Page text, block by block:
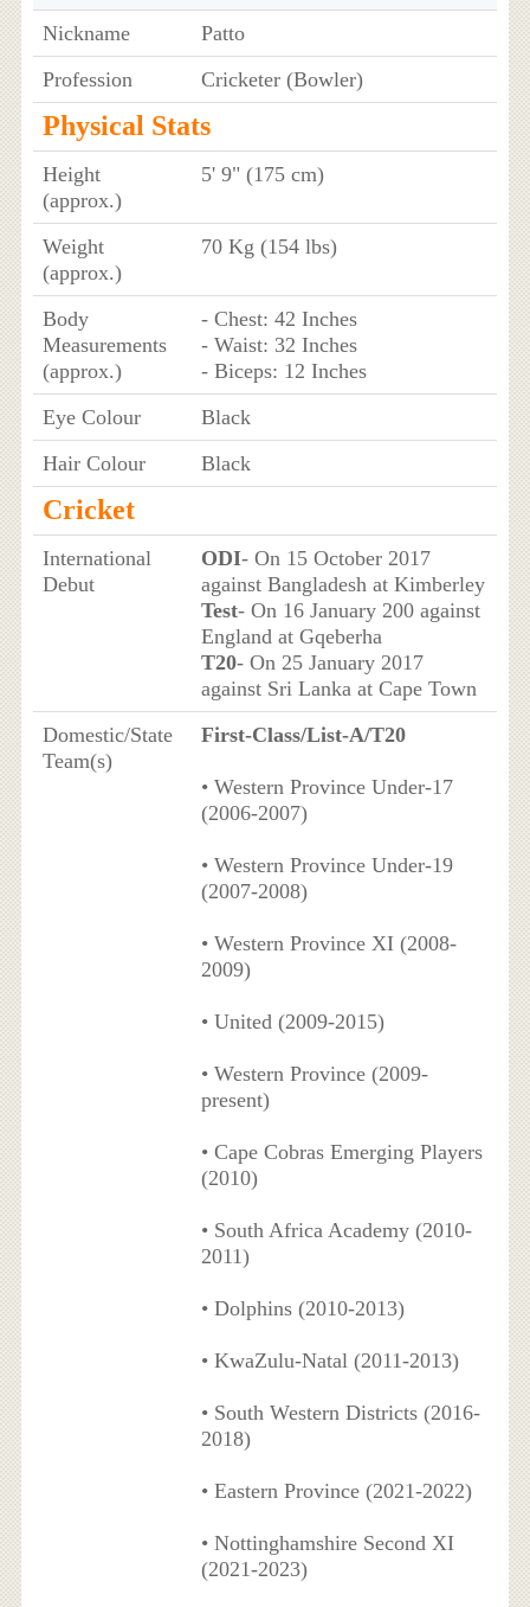
Nickname
Patto
Profession
Cricketer (Bowler)
Physical Stats
Height
(approx.)
5' 9" (175 cm)
Weight
(approx.)
70 Kg (154 lbs)
Body
Measurements
(approx.)
- Chest: 42 Inches
- Waist: 32 Inches
- Biceps: 12 Inches
Eye Colour
Black
Hair Colour
Black
Cricket
International
Debut
ODI- On 15 October 2017
against Bangladesh at Kimberley
Test- On 16 January 200 against
England at Gqeberha
T20- On 25 January 2017
against Sri Lanka at Cape Town
Domestic/State
Team(s)
First-Class/List-A/T20
• Western Province Under-17
(2006-2007)
• Western Province Under-19
(2007-2008)
• Western Province XI (2008-
2009)
• United (2009-2015)
• Western Province (2009-
present)
• Cape Cobras Emerging Players
(2010)
• South Africa Academy (2010-
2011)
• Dolphins (2010-2013)
• KwaZulu-Natal (2011-2013)
• South Western Districts (2016-
2018)
• Eastern Province (2021-2022)
• Nottinghamshire Second XI
(2021-2023)